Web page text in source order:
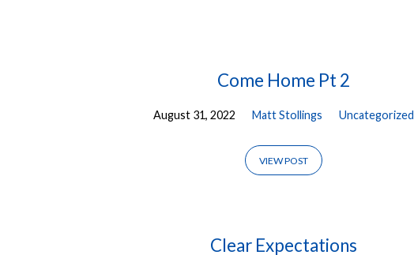
Come Home Pt 2
August 31, 2022 Matt Stollings Uncategorized
VIEW POST
Clear Expectations